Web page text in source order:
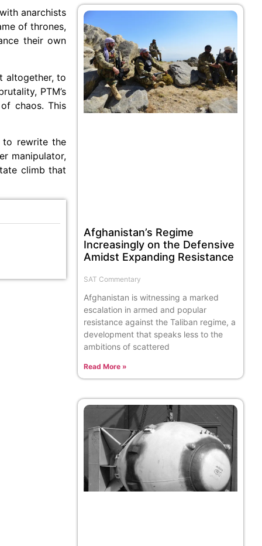
anarchists
of thrones,
their own
altogether, to
PTM’s
chaos. This
to rewrite the
manipulator,
climb that
Afghanistan’s Regime
Increasingly on the Defensive
Amidst Expanding Resistance
SAT Commentary
Afghanistan is witnessing a marked
escalation in armed and popular
resistance against the Taliban regime, a
development that speaks less to the
ambitions of scattered
Read More »